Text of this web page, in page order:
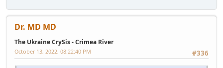
Dr. MD MD
The Ukraine CrySis - Crimea River
#336
October 13, 2022, 08:22:40 PM